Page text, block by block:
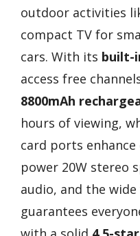
outdoor activities
compact TV for
cars. With its built-
access free
8800mAh
hours of viewing,
card ports
power 20W stereo
audio, and the
guarantees